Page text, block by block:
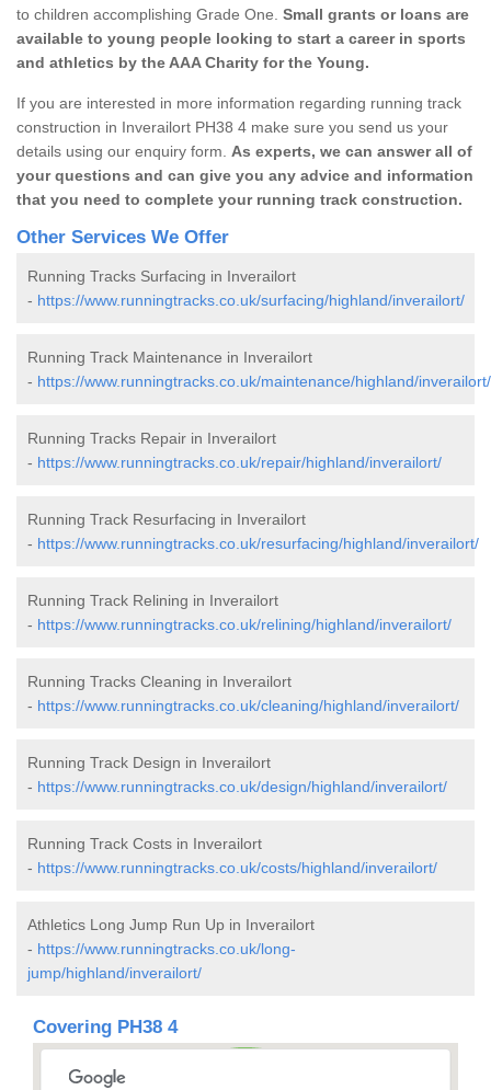
to children accomplishing Grade One. Small grants or loans are
available to young people looking to start a career in sports
and athletics by the AAA Charity for the Young.
If you are interested in more information regarding running track
construction in Inverailort PH38 4 make sure you send us your
details using our enquiry form. As experts, we can answer all of
your questions and can give you any advice and information
that you need to complete your running track construction.
Other Services We Offer
Running Tracks Surfacing in Inverailort
- https://www.runningtracks.co.uk/surfacing/highland/inverailort/
Running Track Maintenance in Inverailort
- https://www.runningtracks.co.uk/maintenance/highland/inverailort/
Running Tracks Repair in Inverailort
- https://www.runningtracks.co.uk/repair/highland/inverailort/
Running Track Resurfacing in Inverailort
- https://www.runningtracks.co.uk/resurfacing/highland/inverailort/
Running Track Relining in Inverailort
- https://www.runningtracks.co.uk/relining/highland/inverailort/
Running Tracks Cleaning in Inverailort
- https://www.runningtracks.co.uk/cleaning/highland/inverailort/
Running Track Design in Inverailort
- https://www.runningtracks.co.uk/design/highland/inverailort/
Running Track Costs in Inverailort
- https://www.runningtracks.co.uk/costs/highland/inverailort/
Athletics Long Jump Run Up in Inverailort
- https://www.runningtracks.co.uk/long-
jump/highland/inverailort/
Covering PH38 4